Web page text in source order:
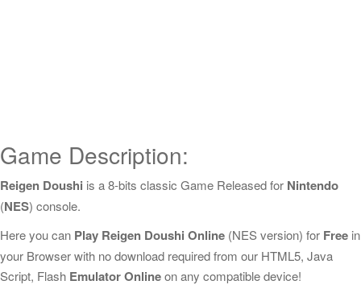
Game Description:
Reigen Doushi is a 8-bits classic Game Released for Nintendo
(NES) console.
Here you can Play Reigen Doushi Online (NES version) for Free in
your Browser with no download required from our HTML5, Java
Script, Flash Emulator Onlineon any compatible device!